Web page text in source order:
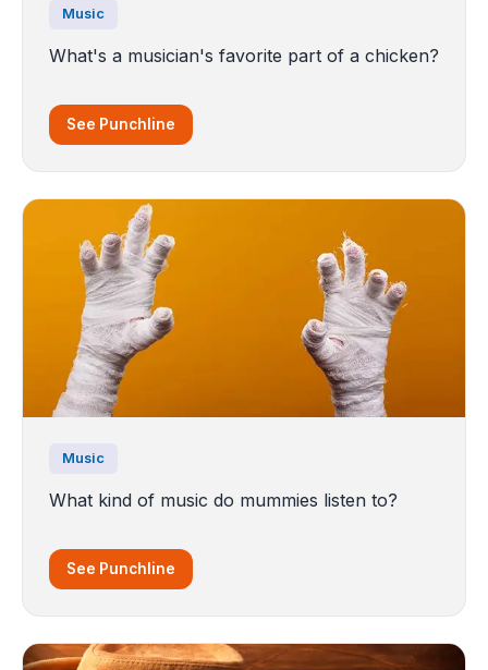
Music
What's a musician's favorite part of a chicken?
See Punchline
Music
What kind of music do mummies listen to?
See Punchline